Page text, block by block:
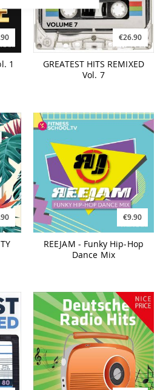
1
€26.90
GREATEST HITS REMIXED
Vol. 7
€9.90
REEJAM - Funky Hip-Hop
Dance Mix